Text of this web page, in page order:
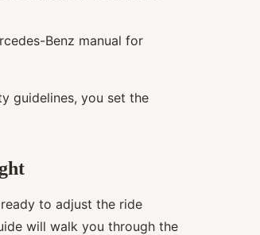
Benz manual for
guidelines, you set the
to adjust the ride
will walk you through the